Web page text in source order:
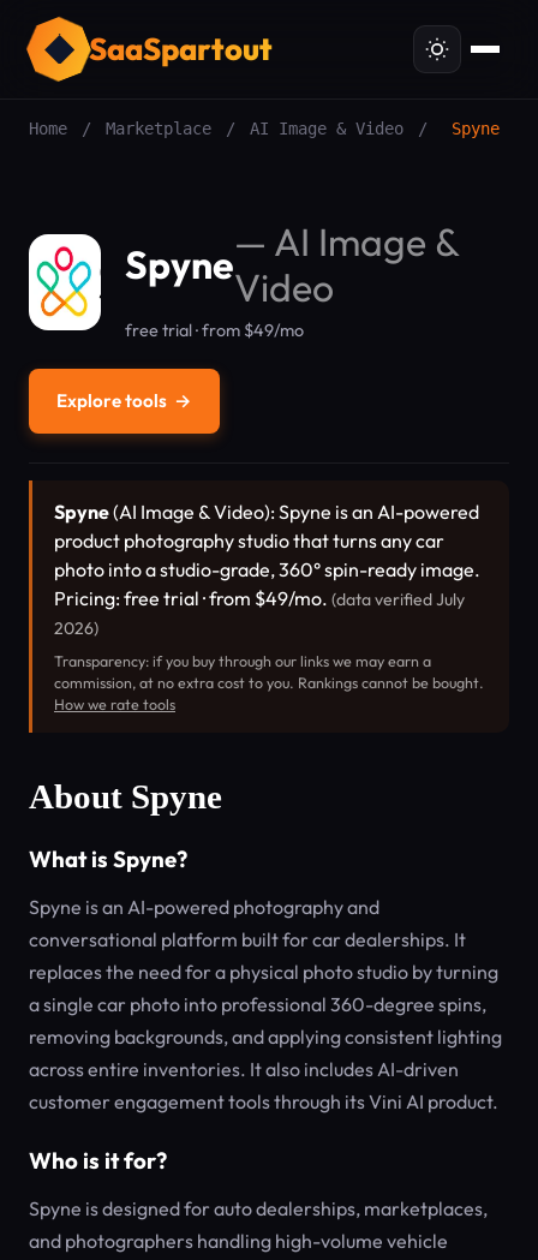
SaaSpartout
Home / Marketplace / AI Image & Video / Spyne
Spyne— AI Image &
Video
free trial · from $49/mo
Explore tools →
Spyne(AI Image & Video): Spyne is an AI-powered
product photography studio that turns any car
photo into a studio-grade, 360° spin-ready image.
Pricing: free trial · from $49/mo. (data verified July
2026)
Transparency: if you buy through our links we may earn a
commission, at no extra cost to you. Rankings cannot be bought.
How we rate tools
About Spyne
What is Spyne?
Spyne is an AI-powered photography and
conversational platform built for car dealerships. It
replaces the need for a physical photo studio by turning
a single car photo into professional 360-degree spins,
removing backgrounds, and applying consistent lighting
across entire inventories. It also includes AI-driven
customer engagement tools through its Vini AI product.
Who is it for?
Spyne is designed for auto dealerships, marketplaces,
and photographers handling high-volume vehicle